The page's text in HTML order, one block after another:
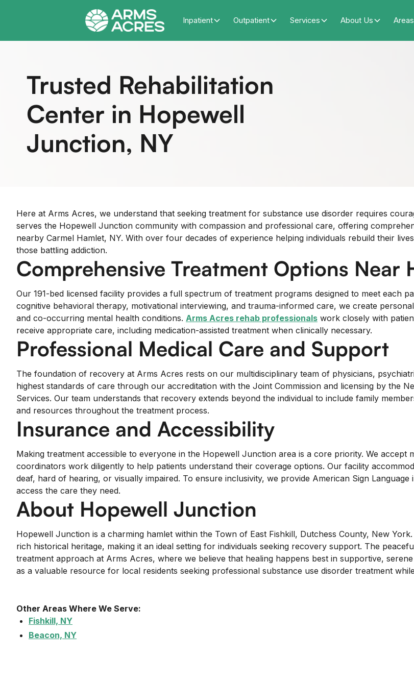
Inpatient Outpatient Services About Us
Trusted Rehabilitation
Center in Hopewell
Junction, NY
Here at Arms Acres, we understand that seeking treatment for substance use disorder requires
serves the Hopewell Junction community with compassion and professional care, offering
nearby Carmel Hamlet, NY. With over four decades of experience helping individuals rebuild their
those battling addiction.
Comprehensive Treatment Options Near
Our 191-bed licensed facility provides a full spectrum of treatment programs designed to meet each
cognitive behavioral therapy, motivational interviewing, and trauma-informed care, we create
and co-occurring mental health conditions. Arms Acres rehab professionals work closely with
receive appropriate care, including medication-assisted treatment when clinically necessary.
Professional Medical Care and Support
The foundation of recovery at Arms Acres rests on our multidisciplinary team of physicians,
highest standards of care through our accreditation with the Joint Commission and licensing by the
Services. Our team understands that recovery extends beyond the individual to include family
and resources throughout the treatment process.
Insurance and Accessibility
Making treatment accessible to everyone in the Hopewell Junction area is a core priority. We accept
coordinators work diligently to help patients understand their coverage options. Our facility
deaf, hard of hearing, or visually impaired. To ensure inclusivity, we provide American Sign
access the care they need.
About Hopewell Junction
Hopewell Junction is a charming hamlet within the Town of East Fishkill, Dutchess County, New
rich historical heritage, making it an ideal setting for individuals seeking recovery support. The
treatment approach at Arms Acres, where we believe that healing happens best in supportive,
as a valuable resource for local residents seeking professional substance use disorder treatment
Other Areas Where We Serve:
Fishkill, NY
Beacon, NY